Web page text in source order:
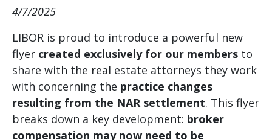
4/7/2025
LIBOR is proud to introduce a powerful new
flyer created exclusively for our members to
share with the real estate attorneys they work
with concerning the practice changes
resulting from the NAR settlement. This flyer
breaks down a key development: broker
compensation may now need to be